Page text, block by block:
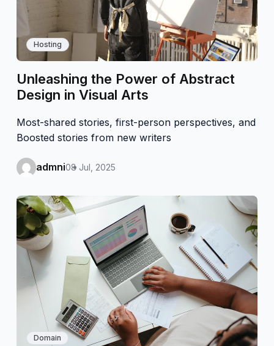
Hosting
Unleashing the Power of Abstract
Design in Visual Arts
Most-shared stories, first-person perspectives, and
Boosted stories from new writers
admni08 Jul, 2025
Domain